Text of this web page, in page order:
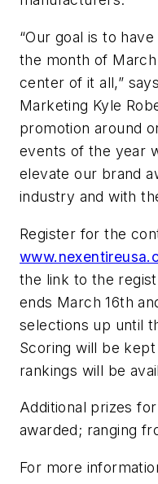
“Our goal is to
the month of
center of it all,”
Marketing Kyle
promotion around
events of the year
elevate our brand
industry and with
Register for the
the link to the
ends March 16th
selections up until
Scoring will be
rankings will be
Additional prizes
awarded; ranging
For more